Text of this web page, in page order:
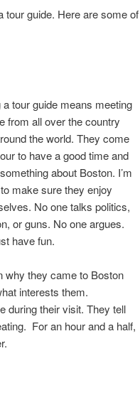
tour guide. Here are some of
a tour guide means meeting
from all over the country
the world. They come
to have a good time and
about Boston. I’m
make sure they enjoy
No one talks politics,
or guns. No one argues.
have fun.
why they came to Boston
interests them.
during their visit. They tell
For an hour and a half,